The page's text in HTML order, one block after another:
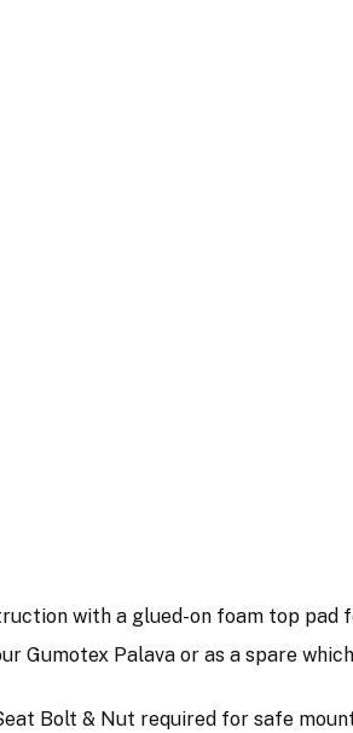
with a glued-on foam top
Gumotex Palava or as a spare
Bolt & Nut required for safe